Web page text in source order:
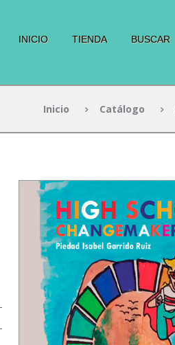
INICIO TIENDA BUSCAR
Inicio Catálogo